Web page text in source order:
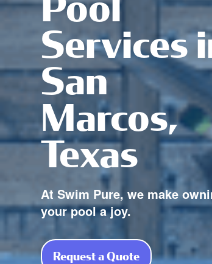
Services
San
Marcos,
Texas
At Swim Pure, we make
your pool a joy.
Request a Quote